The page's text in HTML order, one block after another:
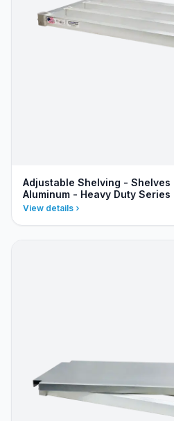
Adjustable Shelving - Shelves
Aluminum - Heavy Duty Series
View details